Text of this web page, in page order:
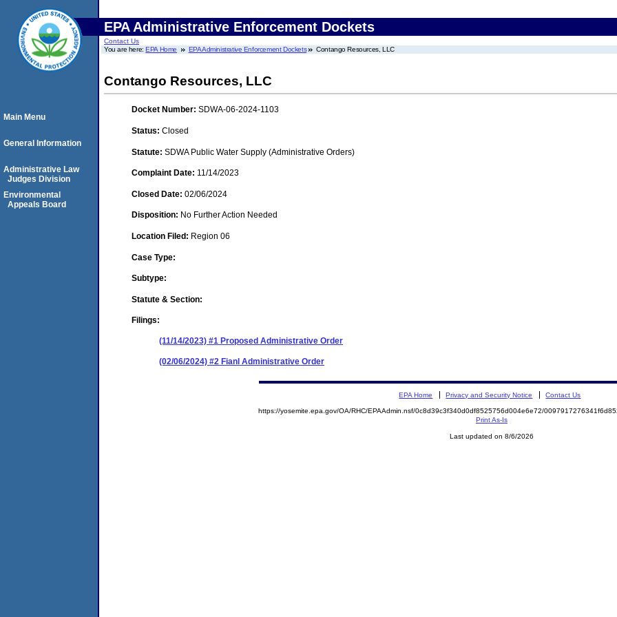
EPA Administrative Enforcement Dockets
Contact Us
You are here:EPA Home EPA Administrative Enforcement Dockets Contango Resources, LLC
Contango Resources, LLC
Docket Number: SDWA-06-2024-1103
Status: Closed
Statute: SDWA Public Water Supply (Administrative Orders)
Complaint Date: 11/14/2023
Closed Date: 02/06/2024
Disposition: No Further Action Needed
Location Filed: Region 06
Case Type:
Subtype:
Statute & Section:
Filings:
(11/14/2023) #1 Proposed Administrative Order
(02/06/2024) #2 Fianl Administrative Order
Main Menu
General Information
Administrative Law
Judges Division
Environmental
Appeals Board
EPA Home Privacy and Security Notice Contact Us
https://yosemite.epa.gov/OA/RHC/EPAAdmin.nsf/0c8d39c3f340d0df8525756d004e6e72/
Print As-Is
Last updated on 8/6/2026